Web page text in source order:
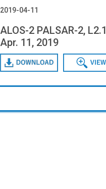
2019-04-11
ALOS-2 PALSAR-2, L2.1
Apr. 11, 2019
Download Data View